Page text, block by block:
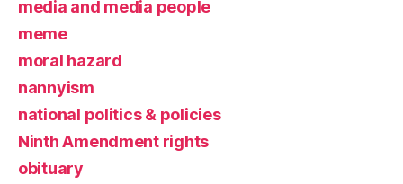
media and media people
meme
moral hazard
nannyism
national politics & policies
Ninth Amendment rights
obituary